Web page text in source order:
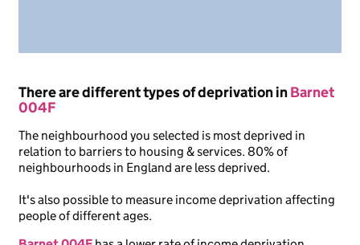
There are different types of deprivation inBarnet
004F
The neighbourhood you selected is most deprived in
relation to barriers to housing & services. 80% of
neighbourhoods in England are less deprived.
It's also possible to measure income deprivation affecting
people of different ages.